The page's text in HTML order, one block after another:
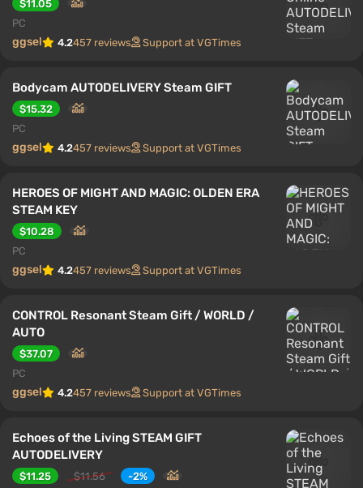
$11.05
PC
ggsel 4.2457 reviews Support at VGTimes
Bodycam AUTODELIVERY Steam GIFT
$15.32
PC
ggsel 4.2457 reviews Support at VGTimes
HEROES OF MIGHT AND MAGIC: OLDEN ERA
STEAM KEY
$10.28
PC
ggsel 4.2457 reviews Support at VGTimes
CONTROL Resonant Steam Gift / WORLD /
AUTO
$37.07
PC
ggsel 4.2457 reviews Support at VGTimes
Echoes of the Living STEAM GIFT
AUTODELIVERY
$11.25 $11.56
-2%